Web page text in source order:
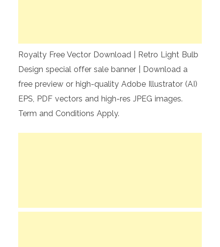
Royalty Free Vector Download | Retro Light Bulb
Design special offer sale banner | Download a
free preview or high-quality Adobe Illustrator (AI)
EPS, PDF vectors and high-res JPEG images.
Term and Conditions Apply.